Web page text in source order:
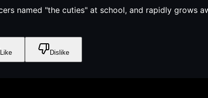
named "the cuties" at school, and rapidly grows
Like Dislike